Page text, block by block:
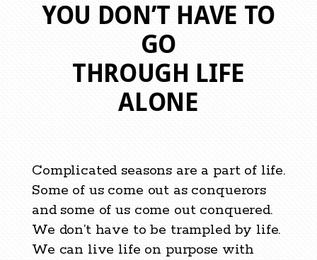
YOU DON’T HAVE TO
GO
THROUGH LIFE
ALONE
Complicated seasons are a part of life.
Some of us come out as conquerors
and some of us come out conquered.
We don’t have to be trampled by life.
We can live life on purpose with